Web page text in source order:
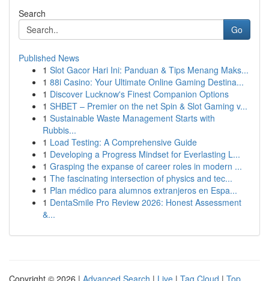
Search
Go
Published News
1 Slot Gacor Hari Ini: Panduan & Tips Menang Maks...
1 88i Casino: Your Ultimate Online Gaming Destina...
1 Discover Lucknow's Finest Companion Options
1 SHBET – Premier on the net Spin & Slot Gaming v...
1 Sustainable Waste Management Starts with
Rubbis...
1 Load Testing: A Comprehensive Guide
1 Developing a Progress Mindset for Everlasting L...
1 Grasping the expanse of career roles in modern ...
1 The fascinating intersection of physics and tec...
1 Plan médico para alumnos extranjeros en Espa...
1 DentaSmile Pro Review 2026: Honest Assessment
&...
Copyright © 2026 | Advanced Search | Live | Tag Cloud | Top